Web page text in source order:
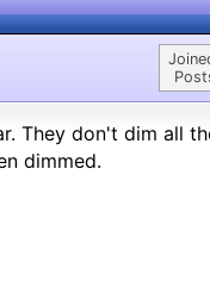
They don't dim all
dimmed.